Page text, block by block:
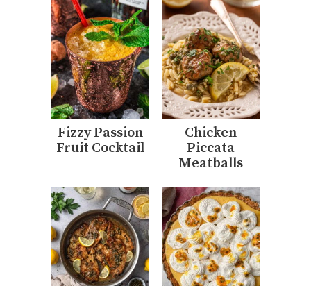
Fizzy Passion
Fruit Cocktail
Chicken
Piccata
Meatballs